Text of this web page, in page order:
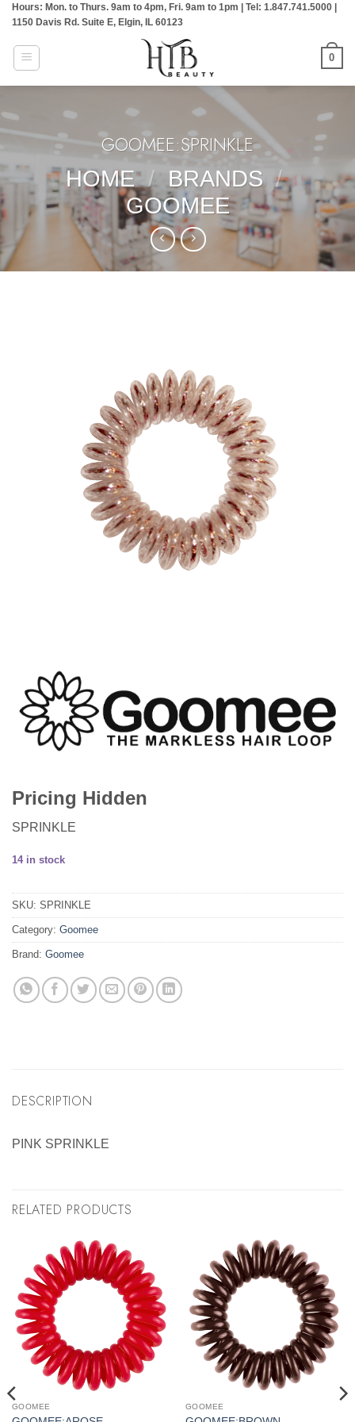
Skip
content
Hours: Mon. to Thurs. 9am to 4pm, Fri. 9am to 1pm | Tel: 1.847.741.5000 |
1150 Davis Rd. Suite E, Elgin, IL 60123
0
GOOMEE:SPRINKLE
HOME
/ BRANDS /
GOOMEE
Pricing Hidden
SPRINKLE
14 in stock
SKU: SPRINKLE
Category: Goomee
Brand: Goomee
DESCRIPTION
PINK SPRINKLE
RELATED PRODUCTS
GOOMEE GOOMEE